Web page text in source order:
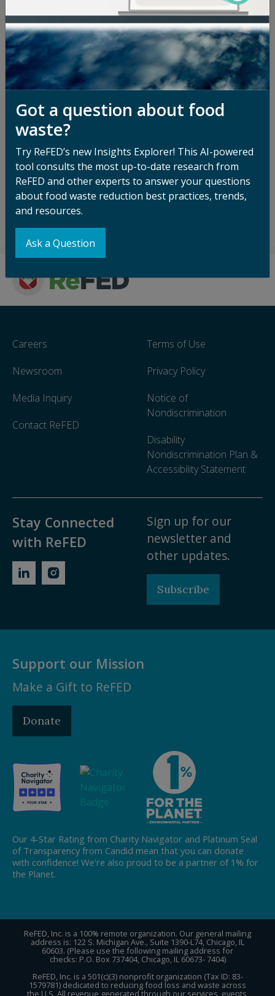
Careers
Newsroom
Media Inquiry
Contact ReFED
Terms of Use
Privacy Policy
Notice of
Nondiscrimination
Disability
Nondiscrimination Plan &
Accessibility Statement
Stay Connected
with ReFED
Sign up for our
newsletter and
other updates.
Subscribe
Support our Mission
Make a Gift to ReFED
Donate
Our 4-Star Rating from Charity Navigator and Platinum Seal
of Transparency from Candid mean that you can donate
with confidence! We're also proud to be a partner of 1% for
the Planet.
ReFED, Inc. is a 100% remote organization. Our general mailing
address is: 122 S. Michigan Ave., Suite 1390-L74, Chicago, IL
60603. (Please use the following mailing address for
checks: P.O. Box 737404, Chicago, IL 60673- 7404)
ReFED, Inc. is a 501(c)(3) nonprofit organization (Tax ID: 83-
1579781) dedicated to reducing food loss and waste across
the U.S. All revenue generated through our services, events,
Got a question about food
waste?
Try ReFED’s new Insights Explorer! This AI-powered
tool consults the most up-to-date research from
ReFED and other experts to answer your questions
about food waste reduction best practices, trends,
and resources.
Ask a Question